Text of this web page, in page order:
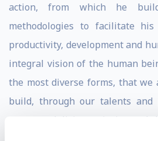
action, from which he
methodologies to facilitate his
productivity, development and
integral vision of the human
the most diverse forms, that
build, through our talents and
story worth living, enjoying and